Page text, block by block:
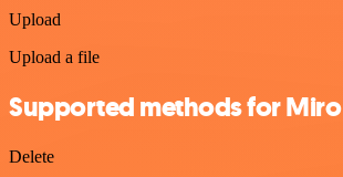
Upload
Upload a file
Supported methods for Miro
Delete